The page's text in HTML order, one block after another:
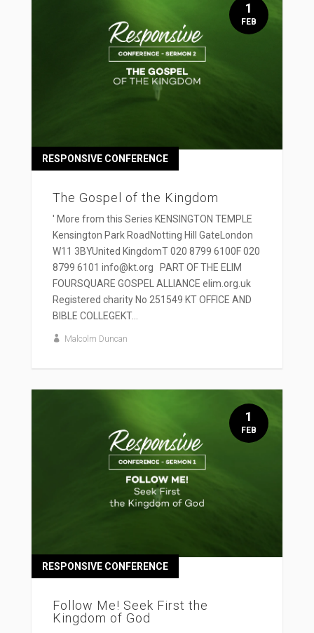
The Gospel of the Kingdom
RESPONSIVE CONFERENCE
' More from this Series KENSINGTON TEMPLE
Kensington Park RoadNotting Hill GateLondon
W11 3BYUnited KingdomT 020 8799 6100F 020
8799 6101 info@kt.org PART OF THE ELIM
FOURSQUARE GOSPEL ALLIANCE elim.org.uk
Registered charity No 251549 KT OFFICE AND
BIBLE COLLEGEKT...
Malcolm Duncan
1
FEB
Follow Me! Seek First the
Kingdom of God
RESPONSIVE CONFERENCE
1
FEB